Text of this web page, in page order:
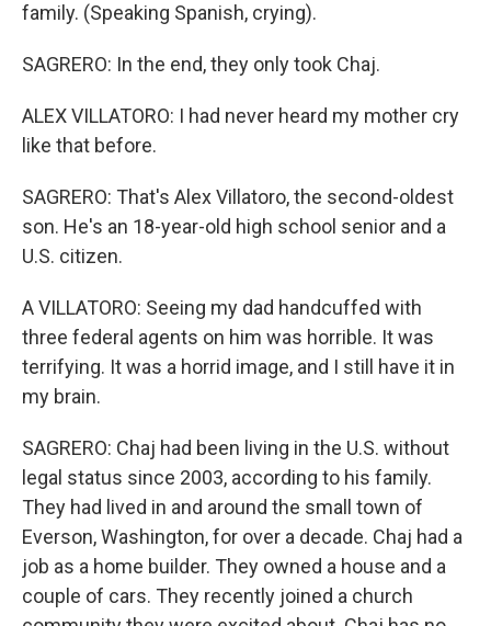
family. (Speaking Spanish, crying).
SAGRERO: In the end, they only took Chaj.
ALEX VILLATORO: I had never heard my mother cry
like that before.
SAGRERO: That's Alex Villatoro, the second-oldest
son. He's an 18-year-old high school senior and a
U.S. citizen.
A VILLATORO: Seeing my dad handcuffed with
three federal agents on him was horrible. It was
terrifying. It was a horrid image, and I still have it in
my brain.
SAGRERO: Chaj had been living in the U.S. without
legal status since 2003, according to his family.
They had lived in and around the small town of
Everson, Washington, for over a decade. Chaj had a
job as a home builder. They owned a house and a
couple of cars. They recently joined a church